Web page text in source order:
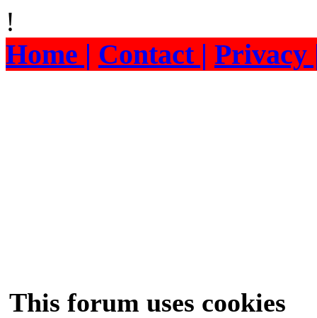
!
Home | Contact | Privacy
This forum uses cookies